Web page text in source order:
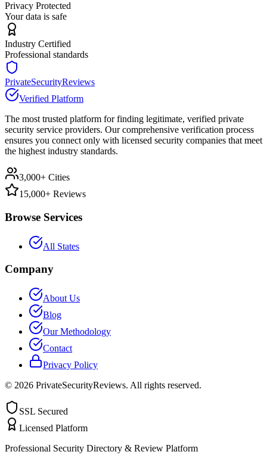
Privacy Protected
Your data is safe
Industry Certified
Professional standards
PrivateSecurityReviews
Verified Platform
The most trusted platform for finding legitimate, verified private
security service providers. Our comprehensive verification process
ensures you connect only with licensed security companies that meet
the highest industry standards.
3,000+ Cities
15,000+ Reviews
Browse Services
All States
Company
About Us
Blog
Our Methodology
Contact
Privacy Policy
© 2026 PrivateSecurityReviews. All rights reserved.
SSL Secured
Licensed Platform
Professional Security Directory & Review Platform